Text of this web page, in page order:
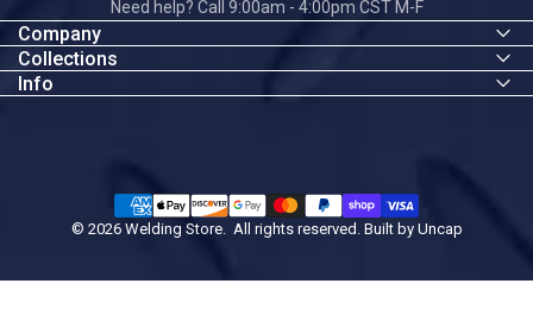
Need help? Call 9:00am - 4:00pm CST M-F
Company
Collections
Info
© 2026 Welding Store. All rights reserved. Built by Uncap